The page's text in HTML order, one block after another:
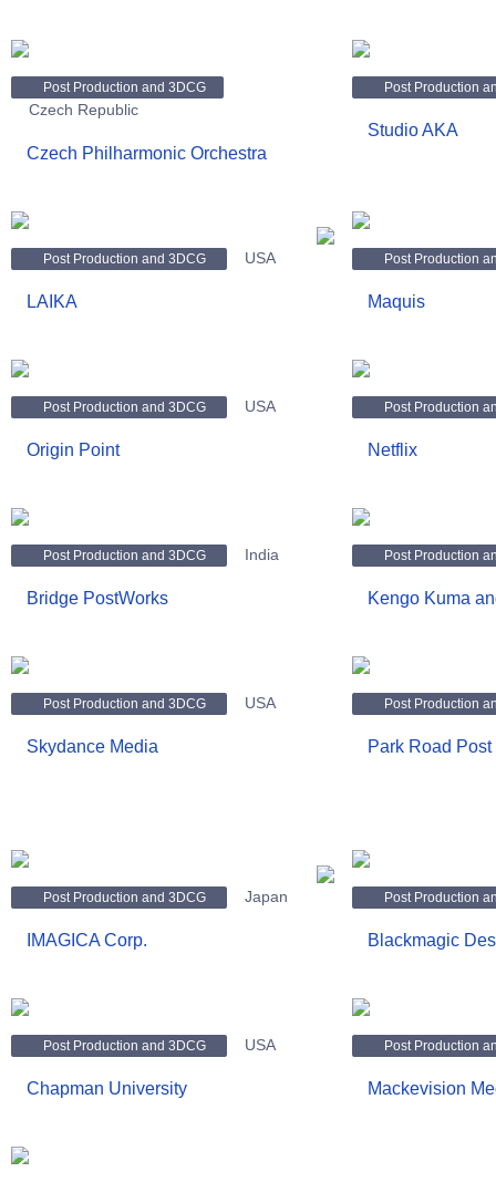
Post Production and 3DCG
Czech Republic
Czech Philharmonic Orchestra
Post Production
Studio AKA
Post Production and 3DCG USA
LAIKA
Post Production
Maquis
Post Production and 3DCG USA
Origin Point
Post Production
Netflix
Post Production and 3DCG India
Bridge PostWorks
Post Production
Kengo Kuma
Post Production and 3DCG USA
Skydance Media
Post Production
Park Road
Post Production and 3DCG Japan
IMAGICA Corp.
Post Production
Blackmagic
Post Production and 3DCG USA
Chapman University
Post Production
Mackevision